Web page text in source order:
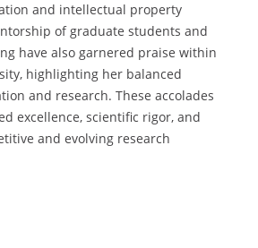
and intellectual property
of graduate students and
have also garnered praise within
highlighting her balanced
and research. These accolades
excellence, scientific rigor, and
and evolving research